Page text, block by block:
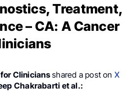
Treatment,
– CA: A Cancer
Cliniciansshared a post on X
Chakrabarti et al.: